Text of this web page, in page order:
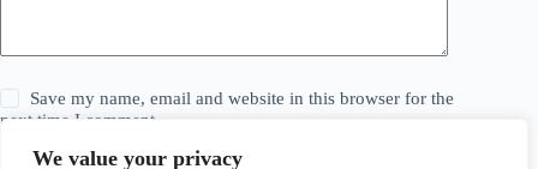
We value your privacy
Save my name, email and website in this browser for the
next time I comment.